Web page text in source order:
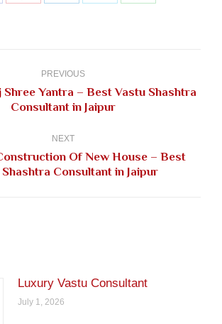
PREVIOUS
Previous
post:
Shree Yantra – Best Vastu Shashtra
Consultant in Jaipur
NEXT
Next
Of New House – Best
Consultant in Jaipur
Luxury Vastu Consultant
July 1, 2026